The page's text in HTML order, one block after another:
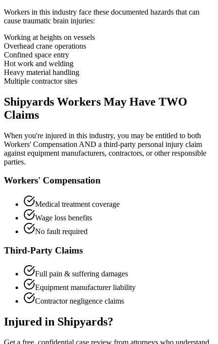
Workers in this industry face these documented hazards that can
cause traumatic brain injuries:
Working at heights on vessels
Overhead crane operations
Confined space entry
Hot work and welding
Heavy material handling
Multiple contractor sites
Shipyards Workers May Have TWO
Claims
When you're injured in this industry, you may be entitled to both
Workers' Compensation AND a third-party personal injury claim
against equipment manufacturers, contractors, or other responsible
parties.
Workers' Compensation
Medical treatment coverage
Wage loss benefits
No fault required
Third-Party Claims
Full pain & suffering damages
Equipment manufacturer liability
Contractor negligence claims
Injured in Shipyards?